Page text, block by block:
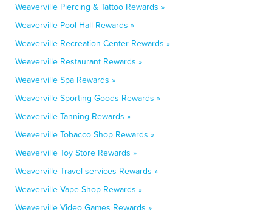
Weaverville Piercing & Tattoo Rewards »
Weaverville Pool Hall Rewards »
Weaverville Recreation Center Rewards »
Weaverville Restaurant Rewards »
Weaverville Spa Rewards »
Weaverville Sporting Goods Rewards »
Weaverville Tanning Rewards »
Weaverville Tobacco Shop Rewards »
Weaverville Toy Store Rewards »
Weaverville Travel services Rewards »
Weaverville Vape Shop Rewards »
Weaverville Video Games Rewards »